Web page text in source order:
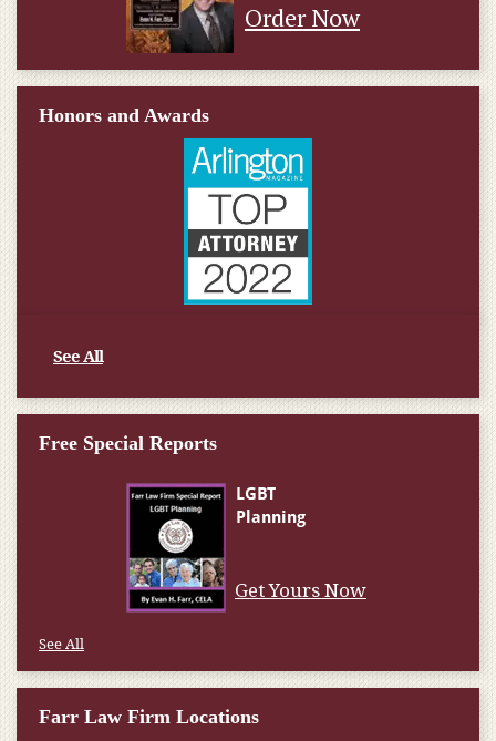
Order Now
Honors and Awards
See All
Free Special Reports
Get Yours Now
See All
Farr Law Firm Locations